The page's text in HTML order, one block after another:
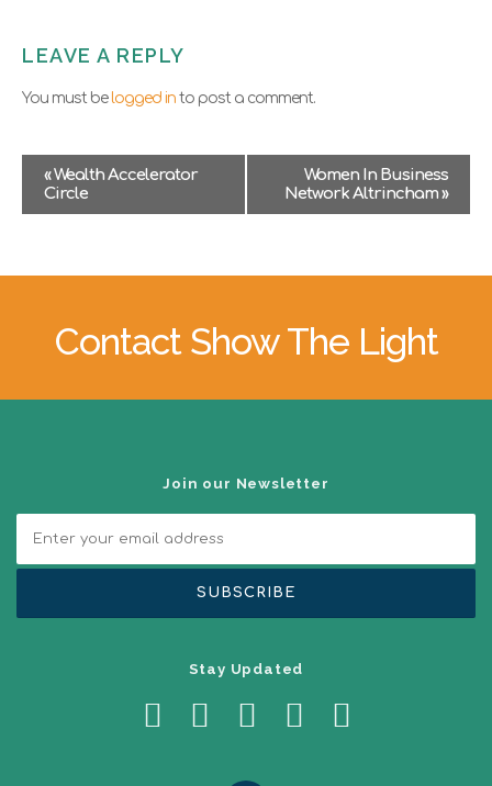
LEAVE A REPLY
You must belogged in to post a comment.
e
N
a
«Wealth Accelerator
Circle
Women In Business
Network Altrincham»
Contact Show The Light
Join our Newsletter
Stay Updated